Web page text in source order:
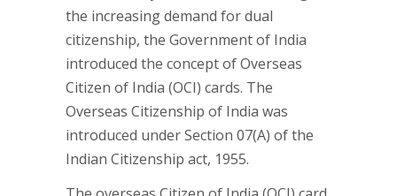
the increasing demand for dual
citizenship, the Government of India
introduced the concept of Overseas
Citizen of India (OCI) cards. The
Overseas Citizenship of India was
introduced under Section 07(A) of the
Indian Citizenship act, 1955.